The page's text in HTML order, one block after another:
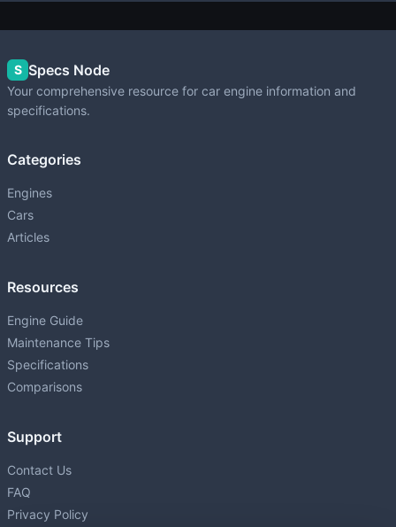
S Specs Node
Your comprehensive resource for car engine information and
specifications.
Categories
Engines
Cars
Articles
Resources
Engine Guide
Maintenance Tips
Specifications
Comparisons
Support
Contact Us
FAQ
Privacy Policy